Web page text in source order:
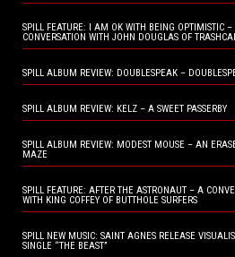
SPILL FEATURE: I AM OK WITH BEING OPTIMISTIC –
CONVERSATION WITH JOHN DOUGLAS OF
SPILL ALBUM REVIEW: DOUBLESPEAK –
SPILL ALBUM REVIEW: KELZ – A SWEET PASSERBY
SPILL ALBUM REVIEW: MODEST MOUSE – AN
MAZE
SPILL FEATURE: AFTER THE ASTRONAUT – A
WITH KING COFFEY OF BUTTHOLE SURFERS
SPILL NEW MUSIC: SAINT AGNES RELEASE
SINGLE “THE BEAST”